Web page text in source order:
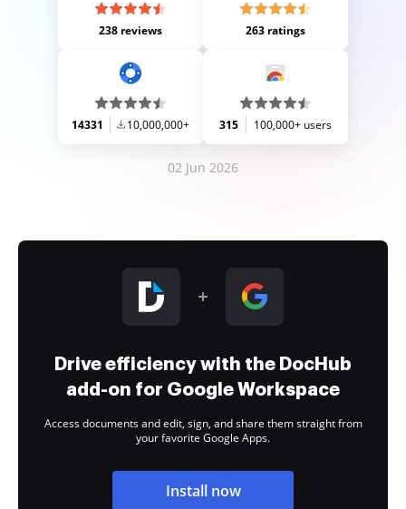
238 reviews 263 ratings
14331 10,000,000+ 315 100,000+ users
02 Jun 2026
Drive efficiency with the DocHub
add-on for Google Workspace
Access documents and edit, sign, and share them straight from
your favorite Google Apps.
Install now